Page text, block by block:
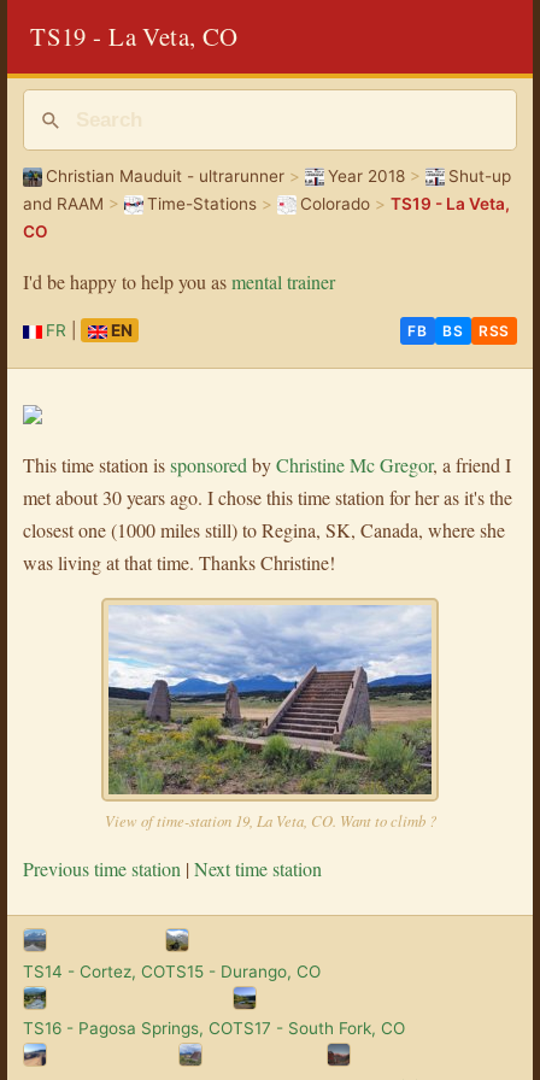
TS19 - La Veta, CO
Christian Mauduit - ultrarunner> Year 2018 >
Shut-up
and RAAM > Time-Stations> Colorado >TS19 - La Veta,
CO
I'd be happy to help you asmental trainer
FR EN FB BS RSS
This time station issponsored byChristine Mc Gregor, a friend I
met about 30 years ago. I chose this time station for her as it's the
closest one (1000 miles still) to Regina, SK, Canada, where she
was living at that time. Thanks Christine!
View of time-station 19, La Veta, CO. Want to climb ?
Previous time station |Next time station
TS14 - Cortez, COTS15 - Durango, CO
TS16 - Pagosa Springs, COTS17 - South Fork, CO